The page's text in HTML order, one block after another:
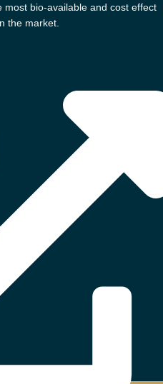
bio-available and cost effect
the market.